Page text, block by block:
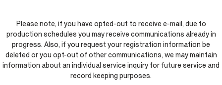
Please note, if you have opted-out to receive e-mail, due to
production schedules you may receive communications already in
progress. Also, if you request your registration information be
deleted or you opt-out of other communications, we may maintain
information about an individual service inquiry for future service and
record keeping purposes.